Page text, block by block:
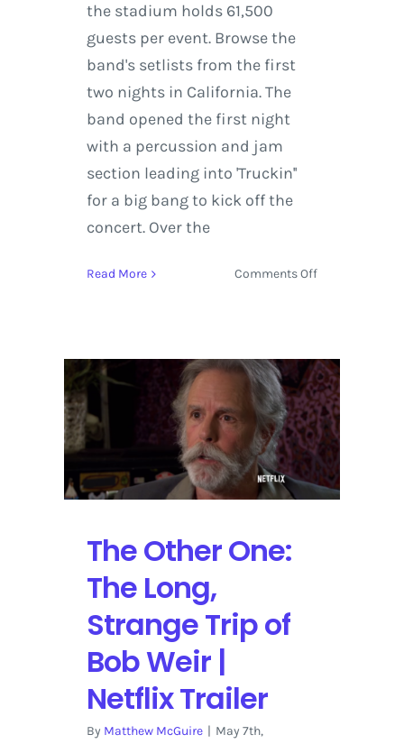
the stadium holds 61,500
guests per event. Browse the
band's setlists from the first
two nights in California. The
band opened the first night
with a percussion and jam
section leading into 'Truckin''
for a big bang to kick off the
concert. Over the
Read More Comments Offon
Chicago
with
Fare
Thee
Well
The Other One:
The Long,
Strange Trip of
Bob Weir |
Netflix Trailer
By Matthew McGuire | May 7th,